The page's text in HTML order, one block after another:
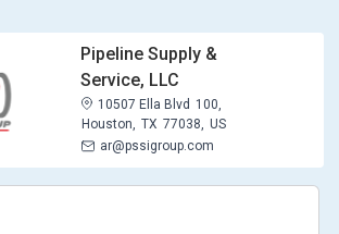
Pipeline Supply &
Service, LLC
10507 Ella Blvd 100,
Houston, TX 77038, US
ar@pssigroup.com